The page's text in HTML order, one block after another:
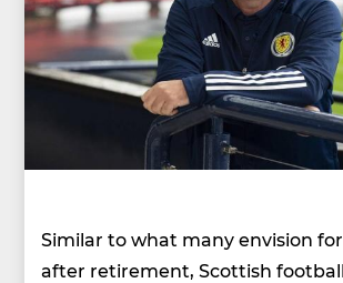
Similar to what many envision
after retirement, Scottish